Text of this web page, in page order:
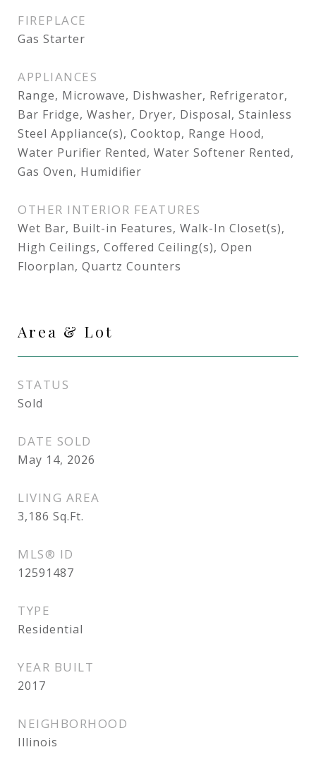
FIREPLACE
Gas Starter
APPLIANCES
Range, Microwave, Dishwasher, Refrigerator,
Bar Fridge, Washer, Dryer, Disposal, Stainless
Steel Appliance(s), Cooktop, Range Hood,
Water Purifier Rented, Water Softener Rented,
Gas Oven, Humidifier
OTHER INTERIOR FEATURES
Wet Bar, Built-in Features, Walk-In Closet(s),
High Ceilings, Coffered Ceiling(s), Open
Floorplan, Quartz Counters
Area & Lot
STATUS
Sold
DATE SOLD
May 14, 2026
LIVING AREA
3,186 Sq.Ft.
MLS® ID
12591487
TYPE
Residential
YEAR BUILT
2017
NEIGHBORHOOD
Illinois